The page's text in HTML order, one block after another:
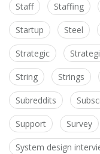
Staff Staffing
Startup Steel
Strategic
String Strings
Subreddits
Support Survey
System design